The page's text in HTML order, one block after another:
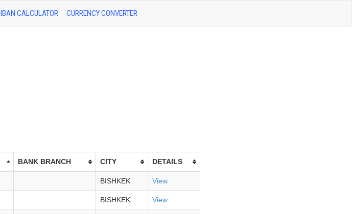
IBAN CALCULATOR CURRENCY CONVERTER
BANK BRANCH CITY DETAILS
BISHKEK View
BISHKEK View